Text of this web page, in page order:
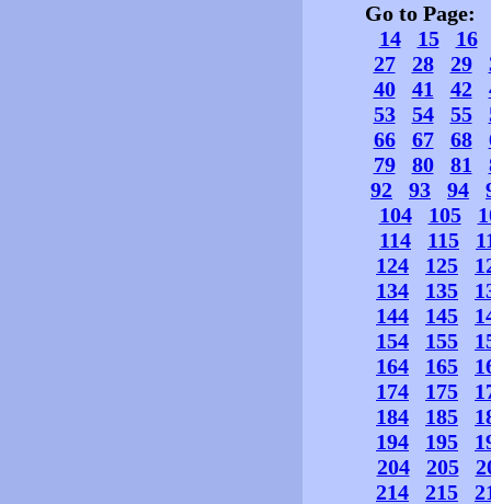
Go to Page:
14
15
16
27
28 29
40
41 42
53
54 55
66
67 68
79
80 81
92
93 94
104
105
114
115
124
125
134
135
144
145
154
155
164
165
174
175
184
185
194
195
204
205
214
215